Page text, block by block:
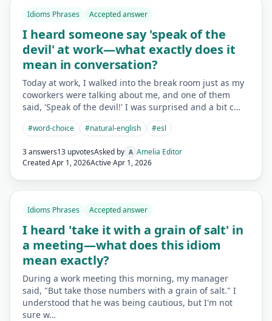
Idioms Phrases Accepted answer
I heard someone say 'speak of the
devil' at work—what exactly does it
mean in conversation?
Today at work, I walked into the break room just as my
coworkers were talking about me, and one of them
said, 'Speak of the devil!' I was surprised and a bit c…
#word-choice #natural-english #esl
3 answers13 upvotesAsked by A Amelia Editor
CreatedApr 1, 2026ActiveApr 1, 2026
Idioms Phrases Accepted answer
I heard 'take it with a grain of salt' in
a meeting—what does this idiom
mean exactly?
During a work meeting this morning, my manager
said, "But take those numbers with a grain of salt." I
understood that he was being cautious, but I'm not
sure w…